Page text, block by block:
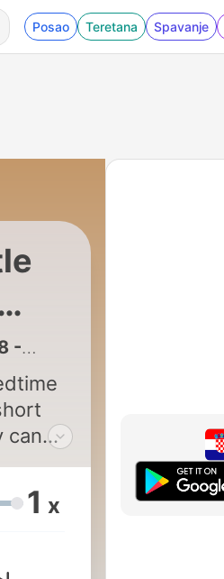
Posao Teretana Spavanje
Fishing Pole Fishing Pole
can
in
Bear
1 x